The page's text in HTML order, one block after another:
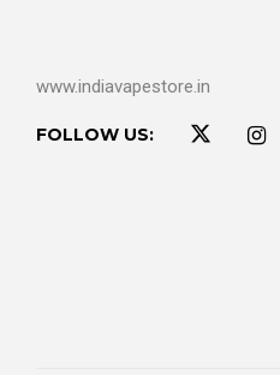
www.indiavapestore.in
FOLLOW US: